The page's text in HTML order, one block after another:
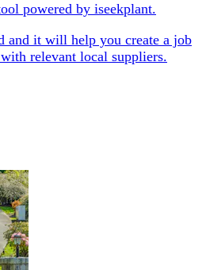
powered by iseekplant.
and it will help you create a job
relevant local suppliers.